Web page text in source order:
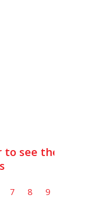
see the lot
7 8 9